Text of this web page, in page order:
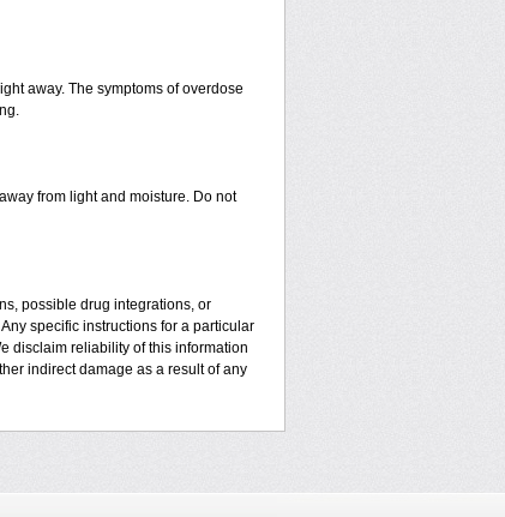
away. The symptoms of overdose
from light and moisture. Do not
possible drug integrations, or
specific instructions for a particular
disclaim reliability of this information
indirect damage as a result of any